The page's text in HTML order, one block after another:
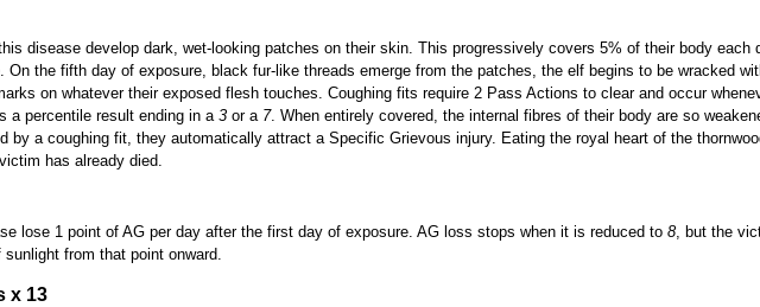
disease develop dark, wet-looking patches on their skin. This progressively covers 5% of their body each
On the fifth day of exposure, black fur-like threads emerge from the patches, the elf begins to be wracked
on whatever their exposed flesh touches. Coughing fits require 2 Pass Actions to clear and occur
a percentile result ending in a 3or a 7. When entirely covered, the internal fibres of their body are so
by a coughing fit, they automatically attract a Specific Grievous injury. Eating the royal heart of the
has already died.
lose 1 point of AG per day after the first day of exposure. AG loss stops when it is reduced to 8, but the
from that point onward.
x 13